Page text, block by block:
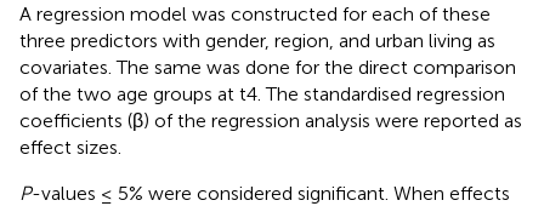
A regression model was constructed for each of these
three predictors with gender, region, and urban living as
covariates. The same was done for the direct comparison
of the two age groups at t4. The standardised regression
coefficients (β) of the regression analysis were reported as
effect sizes.
P-values ≤ 5% were considered significant. When effects